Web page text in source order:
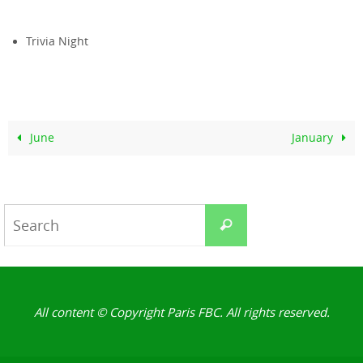
Trivia Night
June January
Search
All content © Copyright Paris FBC. All rights reserved.